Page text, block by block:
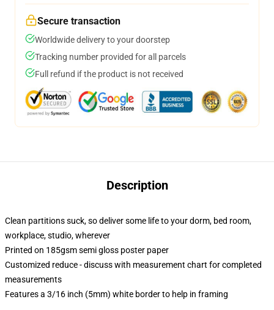
Secure transaction
Worldwide delivery to your doorstep
Tracking number provided for all parcels
Full refund if the product is not received
Description
Clean partitions suck, so deliver some life to your dorm, bed room,
workplace, studio, wherever
Printed on 185gsm semi gloss poster paper
Customized reduce - discuss with measurement chart for completed
measurements
Features a 3/16 inch (5mm) white border to help in framing